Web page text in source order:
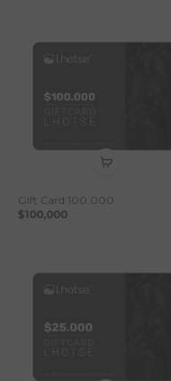
Gift Card 100.000
$100,000